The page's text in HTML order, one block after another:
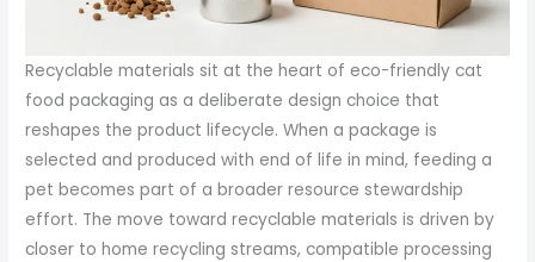
Recyclable materials sit at the heart of eco-friendly cat
food packaging as a deliberate design choice that
reshapes the product lifecycle. When a package is
selected and produced with end of life in mind, feeding a
pet becomes part of a broader resource stewardship
effort. The move toward recyclable materials is driven by
closer to home recycling streams, compatible processing